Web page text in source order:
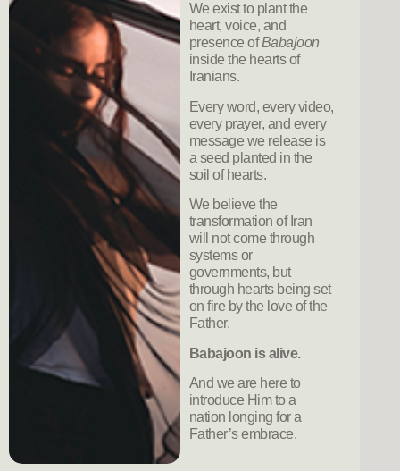
We exist to plant the
heart, voice, and
presence ofBabajoon
inside the hearts of
Iranians.
Every word, every video,
every prayer, and every
message we release is
a seed planted in the
soil of hearts.
We believe the
transformation of Iran
will not come through
systems or
governments, but
through hearts being set
on fire by the love of the
Father.
Babajoon is alive.
And we are here to
introduce Him to a
nation longing for a
Father’s embrace.